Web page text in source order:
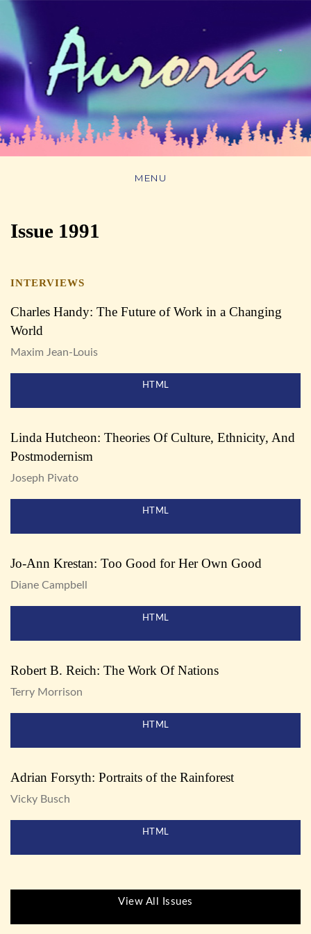
MENU
Issue 1991
##issue.tableOfContents##
INTERVIEWS
Charles Handy: The Future of Work in a Changing
World
Maxim Jean-Louis
HTML
Linda Hutcheon: Theories Of Culture, Ethnicity, And
Postmodernism
Joseph Pivato
HTML
Jo-Ann Krestan: Too Good for Her Own Good
Diane Campbell
HTML
Robert B. Reich: The Work Of Nations
Terry Morrison
HTML
Adrian Forsyth: Portraits of the Rainforest
Vicky Busch
HTML
View All Issues